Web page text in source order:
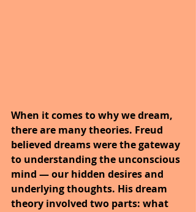
When it comes to why we dream,
there are many theories. Freud
believed dreams were the gateway
to understanding the unconscious
mind — our hidden desires and
underlying thoughts. His dream
theory involved two parts: what